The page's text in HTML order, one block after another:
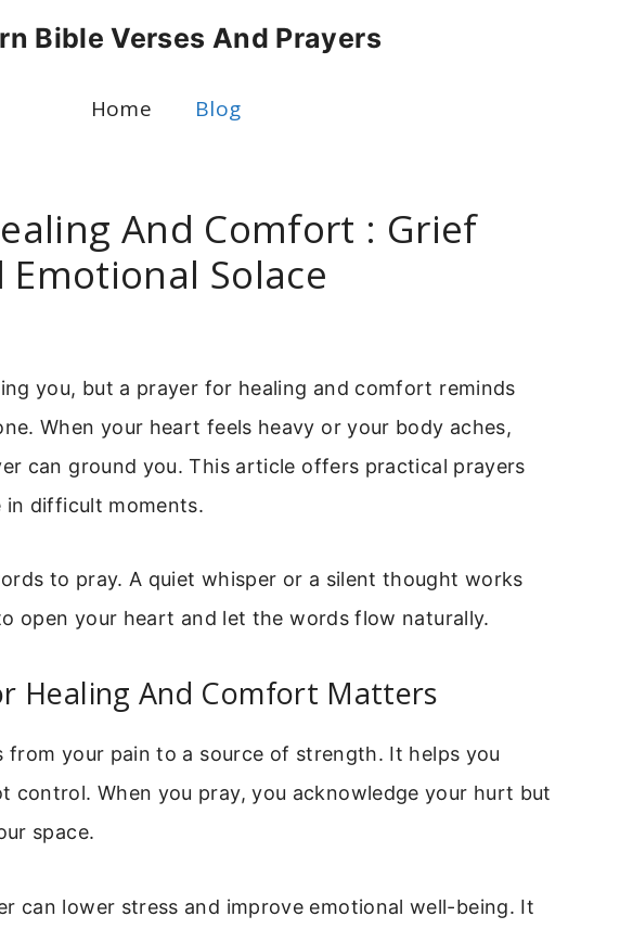
Bible Verses And Prayers
Home Blog
And Comfort : Grief
Solace
you, but a prayer for healing and comfort reminds
When your heart feels heavy or your body aches,
can ground you. This article offers practical prayers
in difficult moments.
to pray. A quiet whisper or a silent thought works
open your heart and let the words flow naturally.
Healing And Comfort Matters
from your pain to a source of strength. It helps you
control. When you pray, you acknowledge your hurt but
space.
can lower stress and improve emotional well-being. It